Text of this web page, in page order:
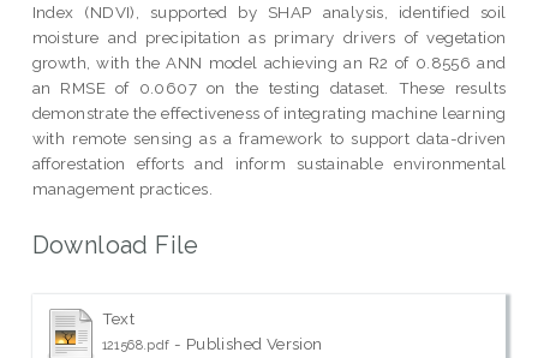
Index (NDVI), supported by SHAP analysis, identified soil
moisture and precipitation as primary drivers of vegetation
growth, with the ANN model achieving an R2 of 0.8556 and
an RMSE of 0.0607 on the testing dataset. These results
demonstrate the effectiveness of integrating machine learning
with remote sensing as a framework to support data-driven
afforestation efforts and inform sustainable environmental
management practices.
Download File
Text
121568.pdf - Published Version